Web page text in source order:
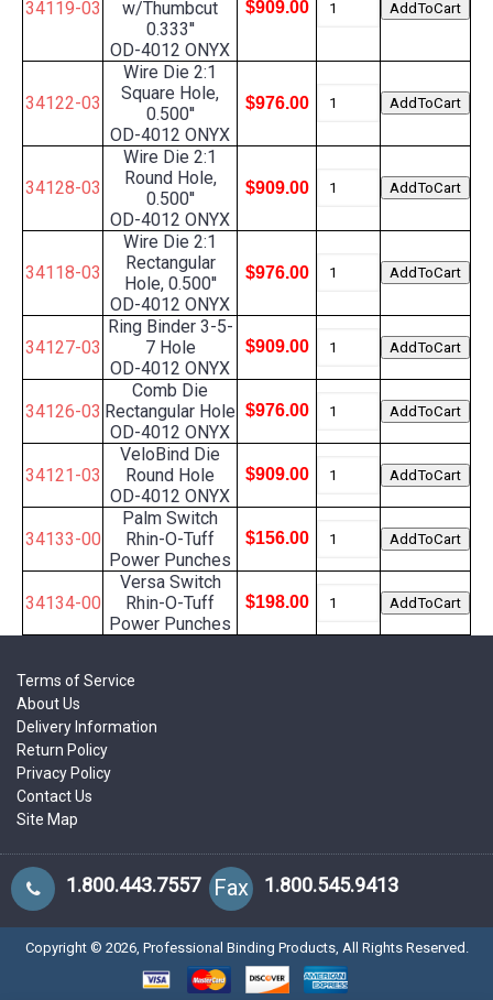
34119-03
w/Thumbcut
0.333''
OD-4012 ONYX
$909.00
34122-03
Wire Die 2:1
Square Hole,
0.500''
OD-4012 ONYX
$976.00
34128-03
Wire Die 2:1
Round Hole,
0.500''
OD-4012 ONYX
$909.00
34118-03
Wire Die 2:1
Rectangular
Hole, 0.500''
OD-4012 ONYX
$976.00
34127-03
Ring Binder 3-5-
7 Hole
OD-4012 ONYX
$909.00
34126-03
Comb Die
Rectangular Hole
OD-4012 ONYX
$976.00
34121-03
VeloBind Die
Round Hole
OD-4012 ONYX
$909.00
34133-00
Palm Switch
Rhin-O-Tuff
Power Punches
$156.00
34134-00
Versa Switch
Rhin-O-Tuff
Power Punches
$198.00
Terms of Service
About Us
Delivery Information
Return Policy
Privacy Policy
Contact Us
Site Map
1.800.443.7557 Fax 1.800.545.9413
Copyright © 2026, Professional Binding Products, All Rights Reserved.